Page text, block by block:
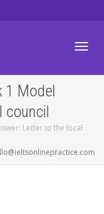
1 Model
council
Letter to the local